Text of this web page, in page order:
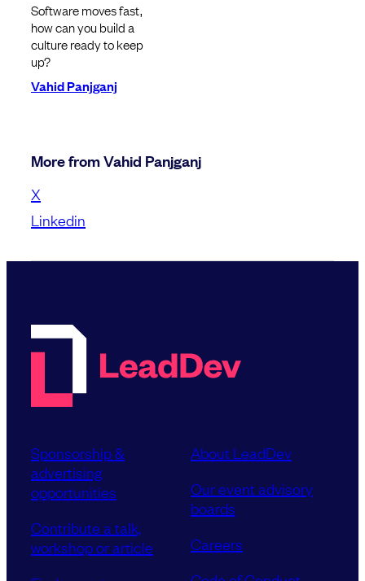
Software moves fast,
how can you build a
culture ready to keep
up?
Vahid Panjganj
More from Vahid Panjganj
X
Linkedin
Sponsorship &
advertising
opportunities
Contribute a talk,
workshop or article
About LeadDev
Our event advisory
boards
Careers